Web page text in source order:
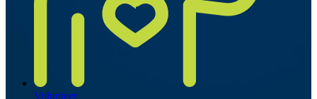
Volunteer